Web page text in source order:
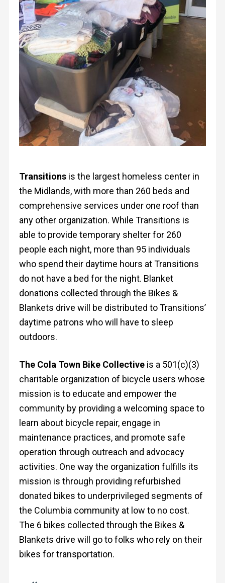
Transitionsis the largest homeless center in
the Midlands, with more than 260 beds and
comprehensive services under one roof than
any other organization. While Transitions is
able to provide temporary shelter for 260
people each night, more than 95 individuals
who spend their daytime hours at Transitions
do not have a bed for the night. Blanket
donations collected through the Bikes &
Blankets drive will be distributed to Transitions’
daytime patrons who will have to sleep
outdoors.
The Cola Town Bike Collectiveis a 501(c)(3)
charitable organization of bicycle users whose
mission is to educate and empower the
community by providing a welcoming space to
learn about bicycle repair, engage in
maintenance practices, and promote safe
operation through outreach and advocacy
activities. One way the organization fulfills its
mission is through providing refurbished
donated bikes to underprivileged segments of
the Columbia community at low to no cost.
The 6 bikes collected through the Bikes &
Blankets drive will go to folks who rely on their
bikes for transportation.